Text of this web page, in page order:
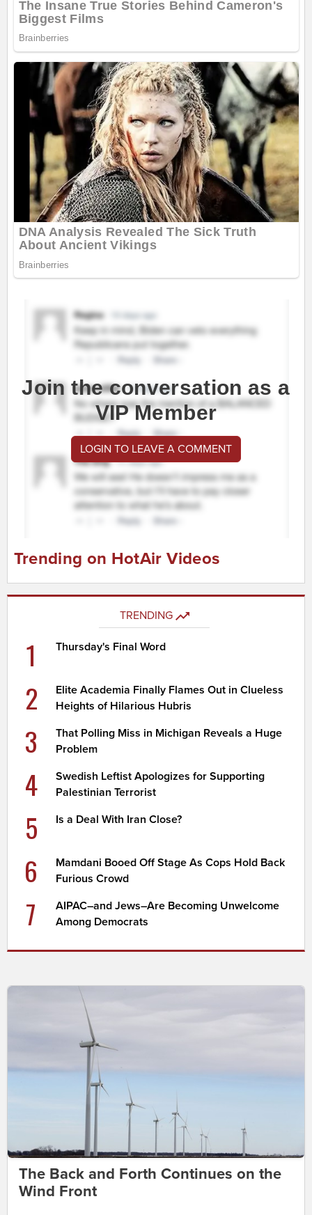
Join the conversation as a
VIP Member
LOGIN TO LEAVE A COMMENT
Trending on HotAir Videos
TRENDING
1 Thursday's Final Word
2
Elite Academia Finally Flames Out in Clueless
Heights of Hilarious Hubris
3
That Polling Miss in Michigan Reveals a Huge
Problem
4
Swedish Leftist Apologizes for Supporting
Palestinian Terrorist
5 Is a Deal With Iran Close?
6
Mamdani Booed Off Stage As Cops Hold Back
Furious Crowd
7
AIPAC–and Jews–Are Becoming Unwelcome
Among Democrats
The Back and Forth Continues on the
Wind Front